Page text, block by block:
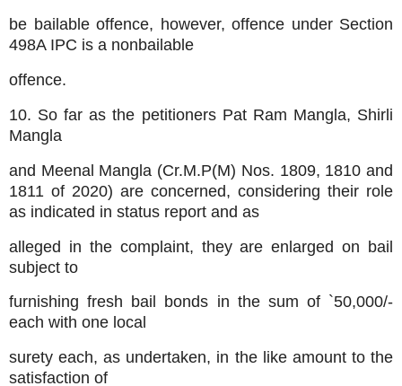
be bailable offence, however, offence under Section
498A IPC is a nonbailable
offence.
10. So far as the petitioners Pat Ram Mangla, Shirli
Mangla
and Meenal Mangla (Cr.M.P(M) Nos. 1809, 1810 and
1811 of 2020) are concerned, considering their role
as indicated in status report and as
alleged in the complaint, they are enlarged on bail
subject to
furnishing fresh bail bonds in the sum of `50,000/-
each with one local
surety each, as undertaken, in the like amount to the
satisfaction of